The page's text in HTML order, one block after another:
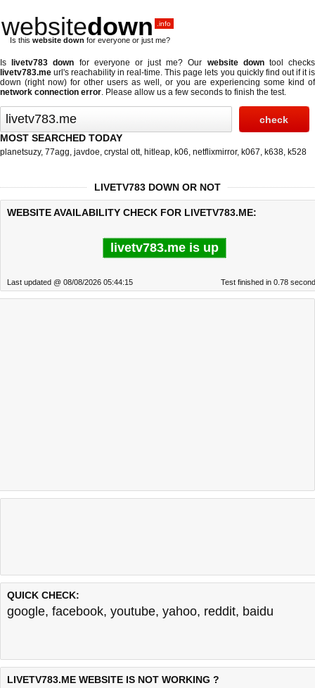
websitedown .info
Is this website down for everyone or just me?
Is livetv783 down for everyone or just me? Our website downtool checks
livetv783.me url's reachability in real-time. This page lets you quickly find out ifit is
down (right now) for other users as well, or you are experiencing some kind of
network connection error. Please allow us a few seconds to finish the test.
MOST SEARCHED TODAY
planetsuzy, 77agg, javdoe, crystal ott, hitleap, k06, netflixmirror, k067, k638, k528
LIVETV783 DOWN OR NOT
WEBSITE AVAILABILITY CHECK FOR LIVETV783.ME:
livetv783.me is up
Last updated @ 08/08/2026 05:44:15 Test finished in 0.78
QUICK CHECK:
google, facebook, youtube, yahoo, reddit, baidu
LIVETV783.ME WEBSITE IS NOT WORKING ?